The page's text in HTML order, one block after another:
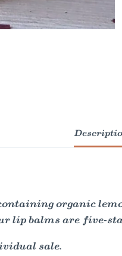
organic
balms are five-
sale.